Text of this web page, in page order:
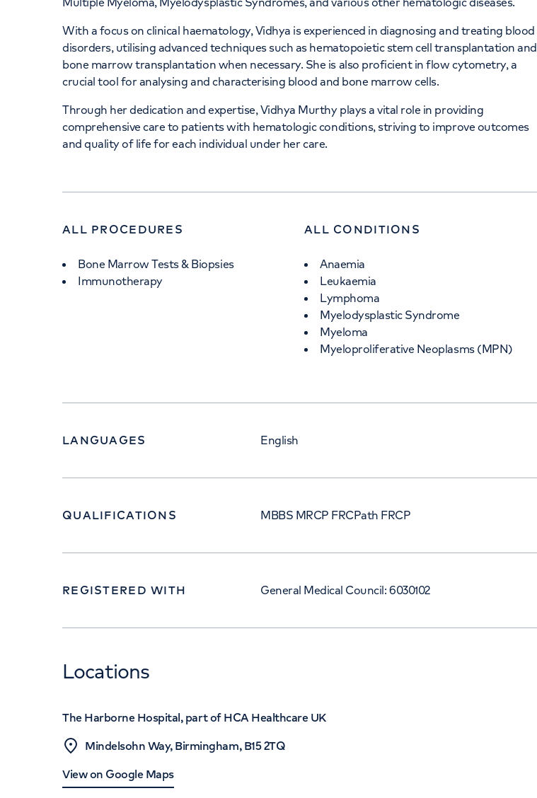
With a focus on clinical haematology, Vidhya is experienced in diagnosing and treating blood
disorders, utilising advanced techniques such as hematopoietic stem cell transplantation and
bone marrow transplantation when necessary. She is also proficient in flow cytometry, a
crucial tool for analysing and characterising blood and bone marrow cells.
Through her dedication and expertise, Vidhya Murthy plays a vital role in providing
comprehensive care to patients with hematologic conditions, striving to improve outcomes
and quality of life for each individual under her care.
ALL PROCEDURES
Bone Marrow Tests & Biopsies
Immunotherapy
ALL CONDITIONS
Anaemia
Leukaemia
Lymphoma
Myelodysplastic Syndrome
Myeloma
Myeloproliferative Neoplasms (MPN)
LANGUAGES English
QUALIFICATIONS MBBS MRCP FRCPath FRCP
REGISTERED WITH General Medical Council: 6030102
Locations
The Harborne Hospital, part of HCA Healthcare UK
Mindelsohn Way, Birmingham, B15 2TQ
View on Google Maps